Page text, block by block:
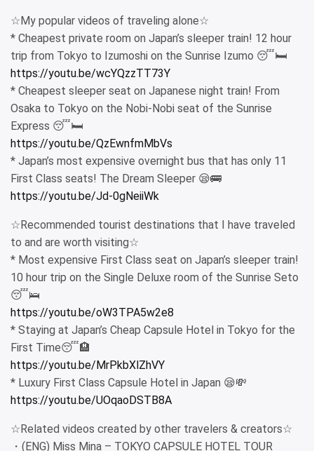
☆My popular videos of traveling alone☆
* Cheapest private room on Japan’s sleeper train! 12 hour
trip from Tokyo to Izumoshi on the Sunrise Izumo 😴🛏
https://youtu.be/wcYQzzTT73Y
* Cheapest sleeper seat on Japanese night train! From
Osaka to Tokyo on the Nobi-Nobi seat of the Sunrise
Express 😴🛏
https://youtu.be/QzEwnfmMbVs
* Japan’s most expensive overnight bus that has only 11
First Class seats! The Dream Sleeper 😪🚌
https://youtu.be/Jd-0gNeiiWk
☆Recommended tourist destinations that I have traveled
to and are worth visiting☆
* Most expensive First Class seat on Japan’s sleeper train!
10 hour trip on the Single Deluxe room of the Sunrise Seto
😴🛌
https://youtu.be/oW3TPA5w2e8
* Staying at Japan’s Cheap Capsule Hotel in Tokyo for the
First Time😴🏨
https://youtu.be/MrPkbXlZhVY
* Luxury First Class Capsule Hotel in Japan 😪💸
https://youtu.be/UOqaoDSTB8A
☆Related videos created by other travelers & creators☆
・(ENG) Miss Mina – TOKYO CAPSULE HOTEL TOUR